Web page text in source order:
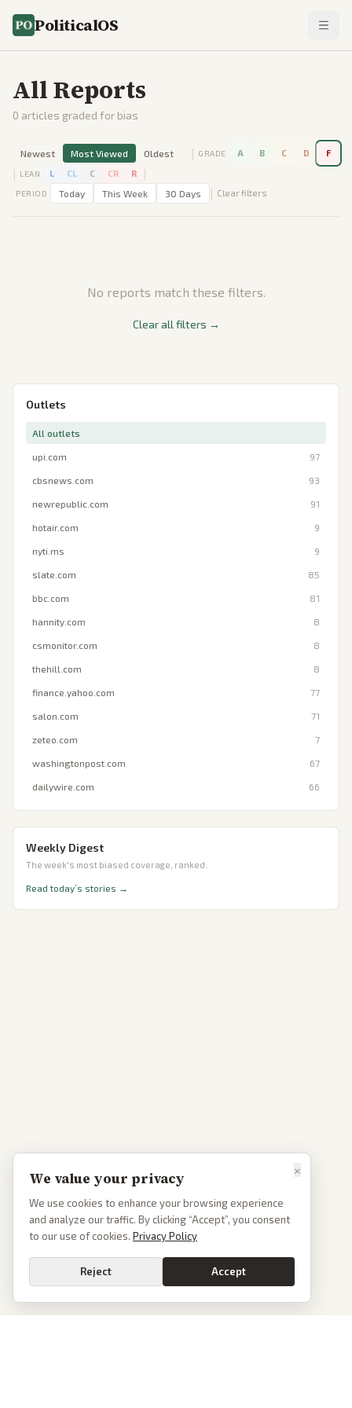
PoliticalOS
All Reports
0 articles graded for bias
Newest Most Viewed Oldest | GRADE A B C D F
| LEAN L CL C CR R |
PERIOD Today This Week 30 Days | Clear filters
No reports match these filters.
Clear all filters →
Outlets
All outlets
upi.com 97
cbsnews.com 93
newrepublic.com 91
hotair.com 9
nyti.ms 9
slate.com 85
bbc.com 81
hannity.com 8
csmonitor.com 8
thehill.com 8
finance.yahoo.com 77
salon.com 71
zeteo.com 7
washingtonpost.com 67
dailywire.com 66
Weekly Digest
The week's most biased coverage, ranked.
Read today’s stories →
×
We value your privacy
We use cookies to enhance your browsing experience
and analyze our traffic. By clicking “Accept”, you consent
to our use of cookies. Privacy Policy
Reject Accept